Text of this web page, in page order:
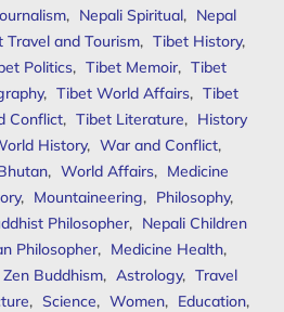
, Nepali Spiritual, Nepal
Travel and Tourism, Tibet History,
Politics, Tibet Memoir, Tibet
, Tibet World Affairs, Tibet
Conflict, Tibet Literature, History
History, War and Conflict,
, World Affairs, Medicine
, Mountaineering, Philosophy,
Philosopher, Nepali Children
Philosopher, Medicine Health,
Zen Buddhism, Astrology, Travel
, Science, Women, Education,